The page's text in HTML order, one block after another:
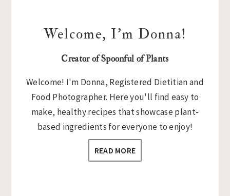
Welcome, I’m Donna!
Creator of Spoonful of Plants
Welcome! I'm Donna, Registered Dietitian and
Food Photographer. Here you'll find easy to
make, healthy recipes that showcase plant-
based ingredients for everyone to enjoy!
READ MORE